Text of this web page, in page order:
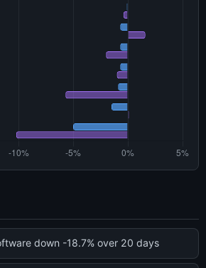
down -18.7% over 20 days